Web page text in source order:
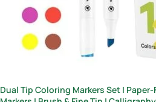
Dual Tip Coloring Markers Set |